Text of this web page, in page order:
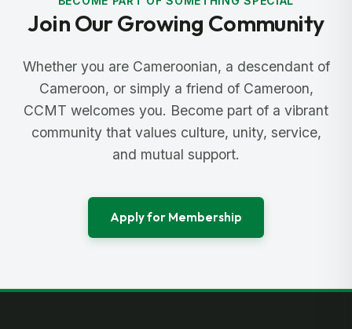
Join Our Growing Community
Whether you are Cameroonian, a descendant of
Cameroon, or simply a friend of Cameroon,
CCMT welcomes you. Become part of a vibrant
community that values culture, unity, service,
and mutual support.
Apply for Membership